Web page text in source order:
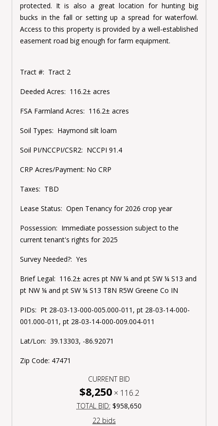
protected. It is also a great location for hunting big
bucks in the fall or setting up a spread for waterfowl.
Access to this property is provided by a well-established
easement road big enough for farm equipment.
Tract #: Tract 2
Deeded Acres: 116.2± acres
FSA Farmland Acres: 116.2± acres
Soil Types: Haymond silt loam
Soil PI/NCCPI/CSR2: NCCPI 91.4
CRP Acres/Payment: No CRP
Taxes: TBD
Lease Status: Open Tenancy for 2026 crop year
Possession: Immediate possession subject to the
current tenant's rights for 2025
Survey Needed?: Yes
Brief Legal: 116.2± acres pt NW ¼ and pt SW ¼ S13 and
pt NW ¼ and pt SW ¼ S13 T8N R5W Greene Co IN
PIDs: Pt 28-03-13-000-005.000-011, pt 28-03-14-000-
001.000-011, pt 28-03-14-000-009.004-011
Lat/Lon: 39.13303, -86.92071
Zip Code: 47471
CURRENT BID
$8,250× 116.2
TOTAL BID: $958,650
22 bids